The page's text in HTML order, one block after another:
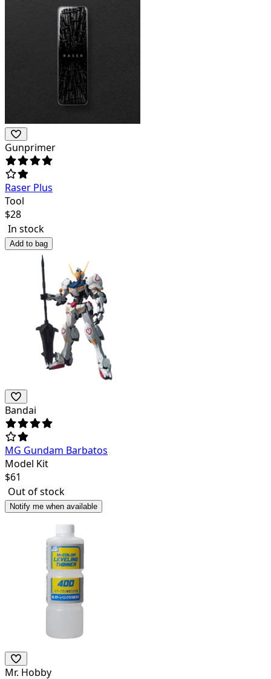
Gunprimer
Raser Plus
Tool
$28
In stock
Add to bag
Bandai
MG Gundam Barbatos
Model Kit
$61
Out of stock
Notify me when available
Mr. Hobby